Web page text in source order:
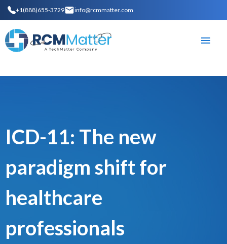
+1(888)655-3729 info@rcmmatter.com
ICD-11: The new
paradigm shift for
healthcare
professionals